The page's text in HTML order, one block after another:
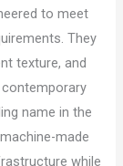
to meet
They
texture, and
name in the
made
while